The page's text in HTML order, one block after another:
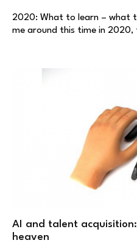
2020: What to learn – what
me around this time in
AI and talent
heaven